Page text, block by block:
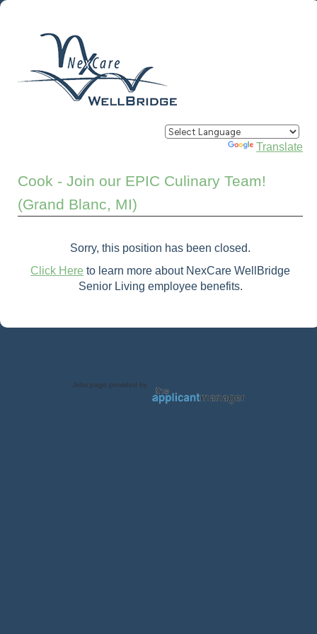
Powered by Translate
Cook - Join our EPIC Culinary Team!
(Grand Blanc, MI)
Sorry, this position has been closed.
Click Here to learn more about NexCare WellBridge
Senior Living employee benefits.
Jobs page provided by